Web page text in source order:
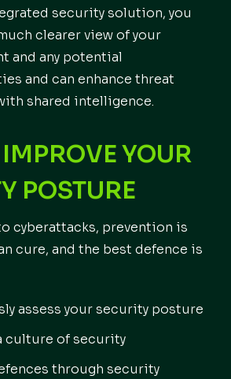
security solution, you
clearer view of your
and any potential
and can enhance threat
shared intelligence.
YOUR
POSTURE
cyberattacks, prevention is
cure, and the best defence is
assess your security posture
culture of security
through security